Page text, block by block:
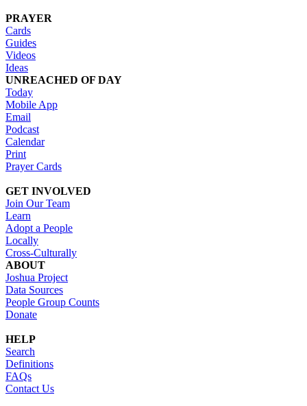
PRAYER
Cards
Guides
Videos
Ideas
UNREACHED OF DAY
Today
Mobile App
Email
Podcast
Calendar
Print
Prayer Cards
GET INVOLVED
Join Our Team
Learn
Adopt a People
Locally
Cross-Culturally
ABOUT
Joshua Project
Data Sources
People Group Counts
Donate
HELP
Search
Definitions
FAQs
Contact Us